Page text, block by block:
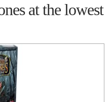
at the lowest